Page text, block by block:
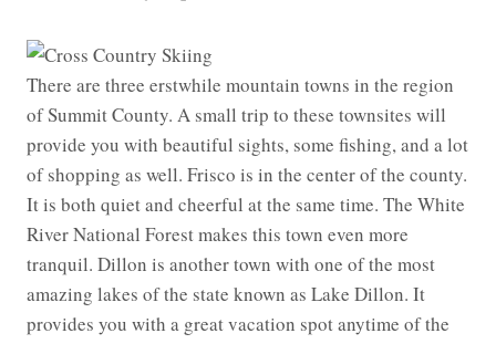
There are three erstwhile mountain towns in the region
of Summit County. A small trip to these townsites will
provide you with beautiful sights, some fishing, and a lot
of shopping as well. Frisco is in the center of the county.
It is both quiet and cheerful at the same time. The White
River National Forest makes this town even more
tranquil. Dillon is another town with one of the most
amazing lakes of the state known as Lake Dillon. It
provides you with a great vacation spot anytime of the